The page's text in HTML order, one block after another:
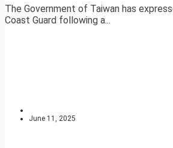
The Government of Taiwan has
Coast Guard following a...
June 11, 2025